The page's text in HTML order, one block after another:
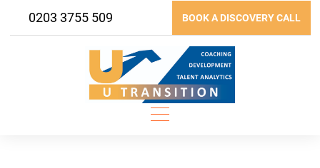
0203 3755 509 BOOK A DISCOVERY CALL